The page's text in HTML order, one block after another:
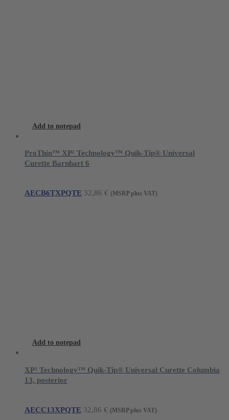
Add to notepad
ProThin™ XP² Technology™ Quik-Tip® Universal
Curette Barnhart 6
AECB6TXPQTE 32,86 € (MSRP plus VAT)
Add to notepad
XP² Technology™ Quik-Tip® Universal Curette Columbia
13, posterior
AECC13XPQTE 32,86 € (MSRP plus VAT)